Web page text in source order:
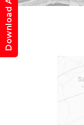
Download App